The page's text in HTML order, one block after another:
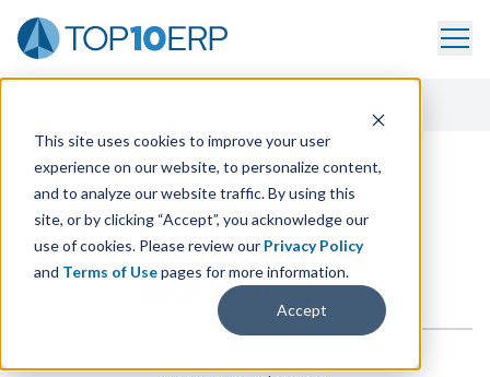
This site uses cookies to improve your user
experience on our website, to personalize content,
and to analyze our website traffic. By using this
site, or by clicking “Accept”, you acknowledge our
use of cookies. Please review our Privacy Policy
and Terms of Usepages for more information.
Accept
ERP INSIGHTS
Understanding
ERPModules